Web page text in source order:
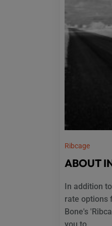
Ribcage
ABOUT
In addition
rate options
Bone's